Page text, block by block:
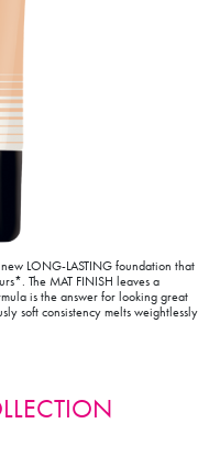
LONG-LASTING foundation that
The MAT FINISH leaves a
is the answer for looking great
soft consistency melts weightlessly